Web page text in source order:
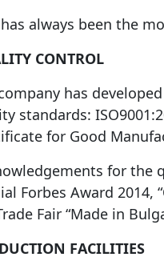
always been the
CONTROL
has
standards:
for Good
for the
Forbes Award
Fair “Made in
FACILITIES